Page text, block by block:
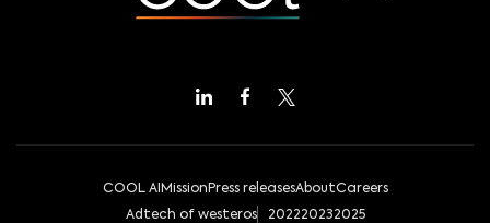
COOL AI Mission Press releasesAboutCareers
Adtech of westeros
202220232025